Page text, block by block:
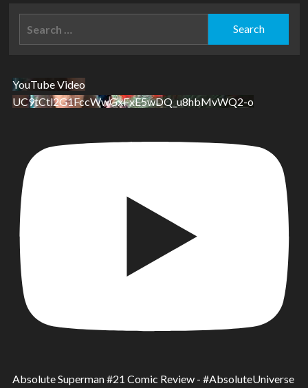
YouTube Video
UC9tCtl2G1FccWwGxFxE5wDQ_u8hbMvWQ2-o
Absolute Superman #21 Comic Review - #AbsoluteUniverse